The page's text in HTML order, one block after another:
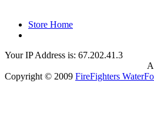
Store Home
Your IP Address is: 67.202.41.3
Copyright © 2009 FireFighters